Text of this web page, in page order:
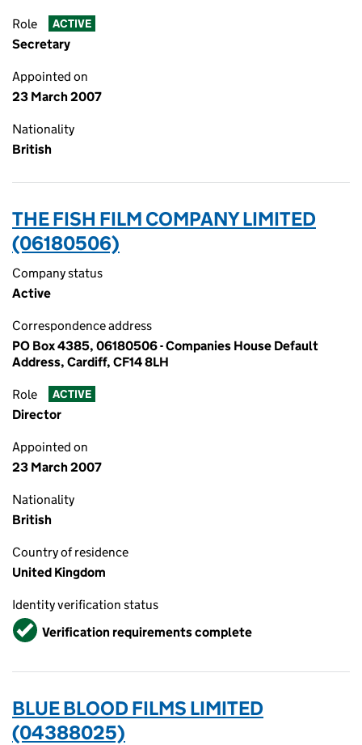
Role ACTIVE
Secretary
Appointed on
23 March 2007
Nationality
British
THE FISH FILM COMPANY LIMITED
(06180506)
Company status
Active
Correspondence address
PO Box 4385, 06180506 - Companies House Default
Address, Cardiff, CF14 8LH
Role ACTIVE
Director
Appointed on
23 March 2007
Nationality
British
Country of residence
United Kingdom
Identity verification status
VerifiedVerification requirements complete
BLUE BLOOD FILMS LIMITED
(04388025)